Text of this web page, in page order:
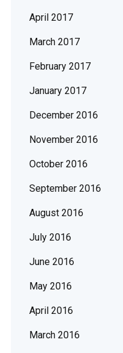
April 2017
March 2017
February 2017
January 2017
December 2016
November 2016
October 2016
September 2016
August 2016
July 2016
June 2016
May 2016
April 2016
March 2016